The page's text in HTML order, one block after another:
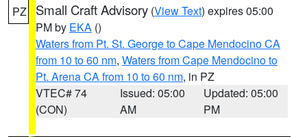
PZ Small Craft Advisory (View Text) expires 05:00
PM by EKA ()
Waters from Pt. St. George to Cape Mendocino CA
from 10 to 60 nm, Waters from Cape Mendocino to
Pt. Arena CA from 10 to 60 nm, in PZ
VTEC# 74
(CON)
Issued: 05:00
AM
Updated: 05:00
PM